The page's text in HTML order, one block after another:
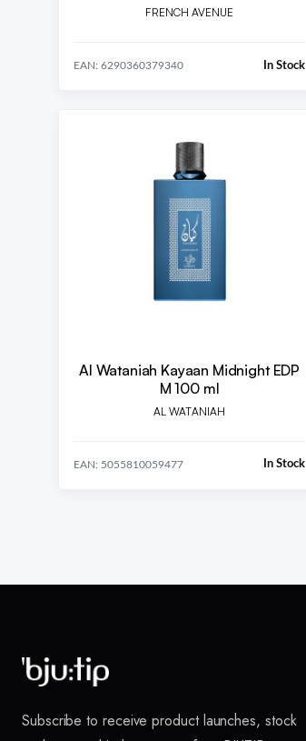
FRENCH AVENUE
EAN: 6290360379340 In Stock
Al Wataniah Kayaan Midnight EDP
M 100 ml
AL WATANIAH
EAN: 5055810059477 In Stock
Subscribe to receive product launches, stock